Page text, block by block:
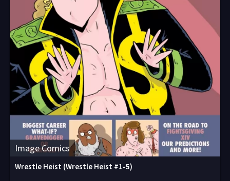
Image Comics
Wrestle Heist (Wrestle Heist #1-5)